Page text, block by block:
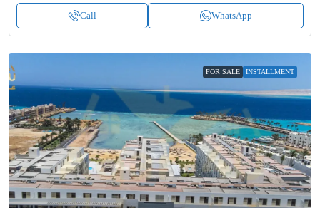
Call WhatsApp
FOR SALE INSTALLMENT